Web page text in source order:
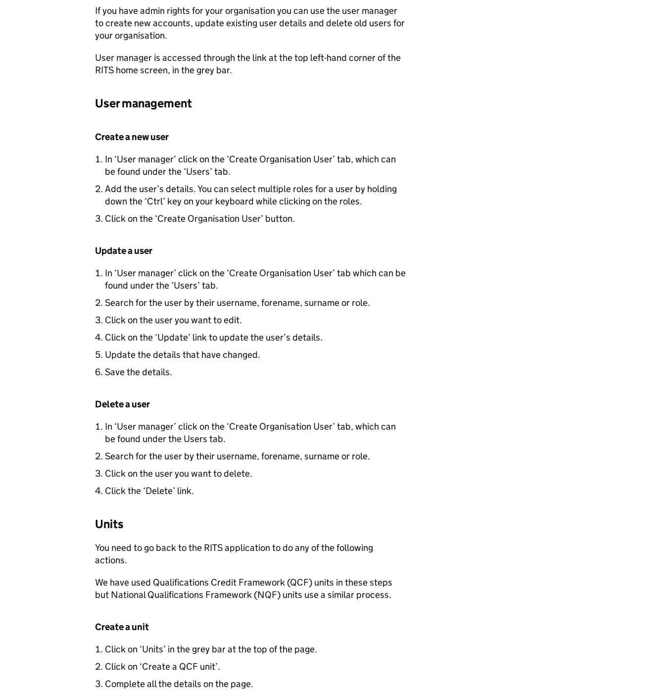
If you have admin rights for your organisation you can use the user manager
to create new accounts, update existing user details and delete old users for
your organisation.
User manager is accessed through the link at the top left-hand corner of the
RITS home screen, in the grey bar.
User management
Create a new user
In ‘User manager’ click on the ‘Create Organisation User’ tab, which can
be found under the ‘Users’ tab.
Add the user’s details. You can select multiple roles for a user by holding
down the ‘Ctrl’ key on your keyboard while clicking on the roles.
Click on the ‘Create Organisation User’ button.
Update a user
In ‘User manager’ click on the ‘Create Organisation User’ tab which can be
found under the ‘Users’ tab.
Search for the user by their username, forename, surname or role.
Click on the user you want to edit.
Click on the ‘Update’ link to update the user’s details.
Update the details that have changed.
Save the details.
Delete a user
In ‘User manager’ click on the ‘Create Organisation User’ tab, which can
be found under the Users tab.
Search for the user by their username, forename, surname or role.
Click on the user you want to delete.
Click the ‘Delete’ link.
Units
You need to go back to the RITSapplication to do any of the following
actions.
We have used Qualifications Credit Framework (QCF) units in these steps
but National Qualifications Framework (NQF) units use a similar process.
Create a unit
Click on ‘Units’ in the grey bar at the top of the page.
Click on ‘Create a QCF unit’.
Complete all the details on the page.